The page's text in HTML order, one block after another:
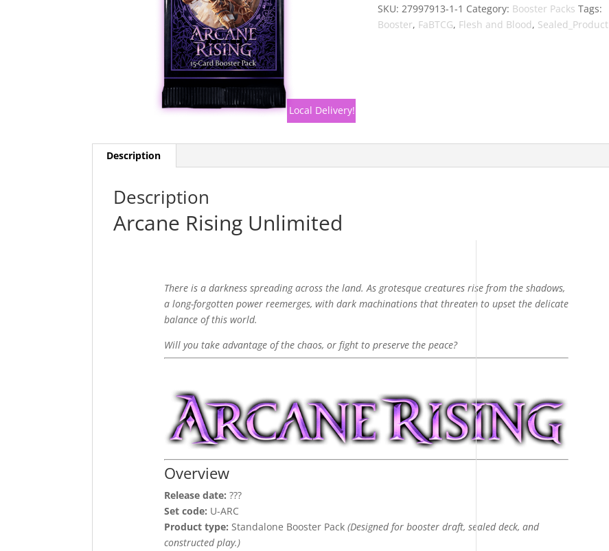
Local Delivery!
SKU: 27997913-1-1 Category: Booster Packs Tags:
Booster, FaBTCG, Flesh and Blood, Sealed_Product
Description
Description
Arcane Rising Unlimited
There is a darkness spreading across the land. As grotesque creatures rise from the shadows,
a long-forgotten power reemerges, with dark machinations that threaten to upset the delicate
balance of this world.
Will you take advantage of the chaos, or fight to preserve the peace?
Overview
Release date: ???
Set code: U-ARC
Product type: Standalone Booster Pack(Designed for booster draft, sealed deck, and
constructed play.)